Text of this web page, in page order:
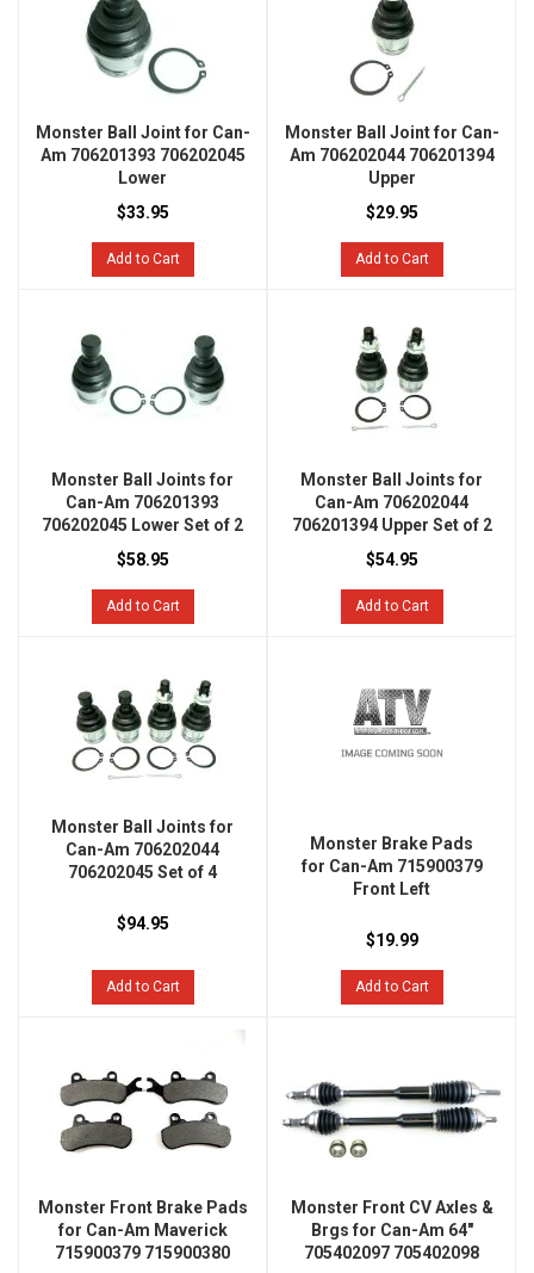
Monster Ball Joint for Can-
Am 706201393 706202045
Lower
$33.95
Add to Cart
Monster Ball Joint for Can-
Am 706202044 706201394
Upper
$29.95
Add to Cart
Monster Ball Joints for
Can-Am 706201393
706202045 Lower Set of 2
$58.95
Add to Cart
Monster Ball Joints for
Can-Am 706202044
706201394 Upper Set of 2
$54.95
Add to Cart
Monster Ball Joints for
Can-Am 706202044
706202045 Set of 4
$94.95
Add to Cart
Monster Brake Pads
for Can-Am 715900379
Front Left
$19.99
Add to Cart
Monster Front Brake Pads
for Can-Am Maverick
715900379 715900380
Monster Front CV Axles &
Brgs for Can-Am 64"
705402097 705402098